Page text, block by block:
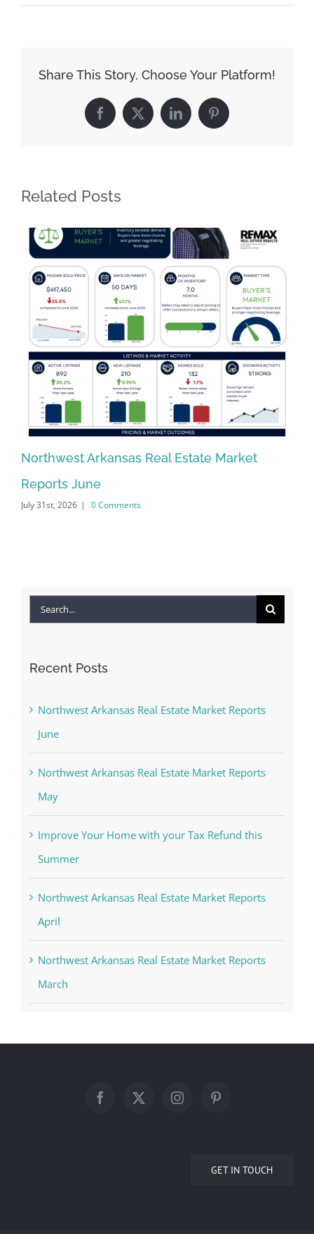
Share This Story, Choose Your Platform!
Facebook
X LinkedInPinterest
Related Posts
Northwest Arkansas Real Estate Market
Reports June
July 31st, 2026 | 0 Comments
Search
Recent Posts
Northwest Arkansas Real Estate Market Reports
June
Northwest Arkansas Real Estate Market Reports
May
Improve Your Home with your Tax Refund this
Summer
Northwest Arkansas Real Estate Market Reports
April
Northwest Arkansas Real Estate Market Reports
March
GET IN TOUCH